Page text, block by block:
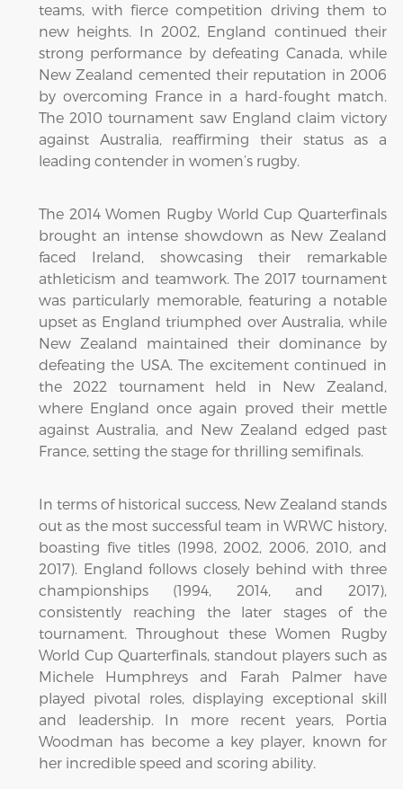
teams, with fierce competition driving them to
new heights. In 2002, England continued their
strong performance by defeating Canada, while
New Zealand cemented their reputation in 2006
by overcoming France in a hard-fought match.
The 2010 tournament saw England claim victory
against Australia, reaffirming their status as a
leading contender in women’s rugby.
The 2014 Women Rugby World Cup Quarterfinals
brought an intense showdown as New Zealand
faced Ireland, showcasing their remarkable
athleticism and teamwork. The 2017 tournament
was particularly memorable, featuring a notable
upset as England triumphed over Australia, while
New Zealand maintained their dominance by
defeating the USA. The excitement continued in
the 2022 tournament held in New Zealand,
where England once again proved their mettle
against Australia, and New Zealand edged past
France, setting the stage for thrilling semifinals.
In terms of historical success, New Zealand stands
out as the most successful team in WRWC history,
boasting five titles (1998, 2002, 2006, 2010, and
2017). England follows closely behind with three
championships (1994, 2014, and 2017),
consistently reaching the later stages of the
tournament. Throughout these Women Rugby
World Cup Quarterfinals, standout players such as
Michele Humphreys and Farah Palmer have
played pivotal roles, displaying exceptional skill
and leadership. In more recent years, Portia
Woodman has become a key player, known for
her incredible speed and scoring ability.